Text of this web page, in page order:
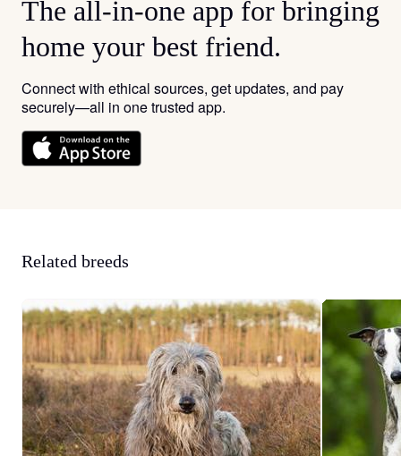
The all-in-one app for bringing
home your best friend.
Connect with ethical sources, get updates, and pay
securely—all in one trusted app.
Related breeds